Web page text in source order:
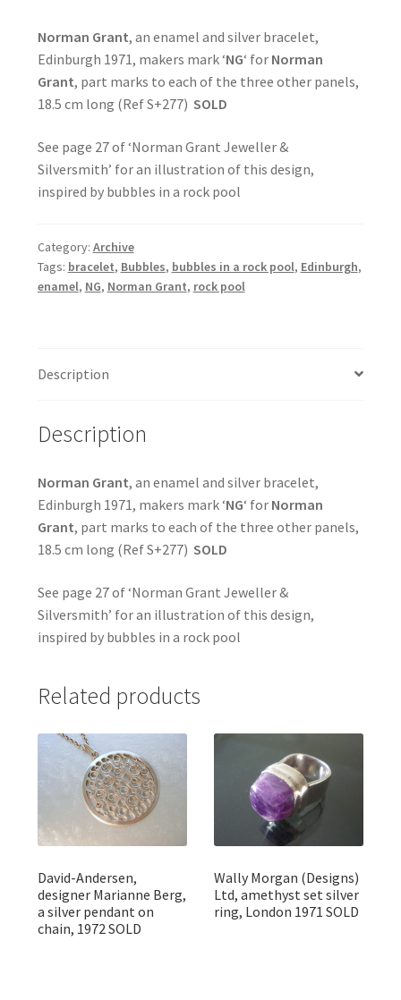
Norman Grant, an enamel and silver bracelet,
Edinburgh 1971, makers mark ‘NG‘ for Norman
Grant, part marks to each of the three other panels,
18.5 cm long (Ref S+277) SOLD
See page 27 of ‘Norman Grant Jeweller &
Silversmith’ for an illustration of this design,
inspired by bubbles in a rock pool
Category: Archive
Tags: bracelet, Bubbles, bubbles in a rock pool, Edinburgh,
enamel, NG, Norman Grant, rock pool
Description
Description
Norman Grant, an enamel and silver bracelet,
Edinburgh 1971, makers mark ‘NG‘ for Norman
Grant, part marks to each of the three other panels,
18.5 cm long (Ref S+277) SOLD
See page 27 of ‘Norman Grant Jeweller &
Silversmith’ for an illustration of this design,
inspired by bubbles in a rock pool
Related products
David-Andersen,
designer Marianne Berg,
a silver pendant on
chain, 1972 SOLD
Wally Morgan (Designs)
Ltd, amethyst set silver
ring, London 1971 SOLD